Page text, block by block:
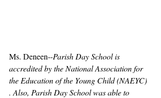
Ms. Deneen--Parish Day School is
accredited by the National Association for
the Education of the Young Child (NAEYC)
. Also, Parish Day School was able to